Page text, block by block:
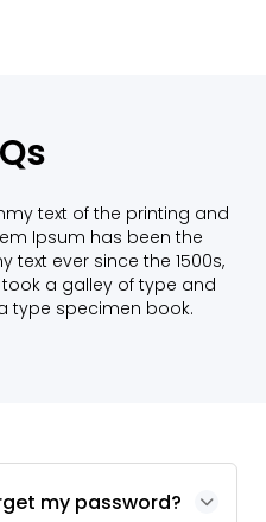
text of the printing and
Ipsum has been the
ever since the 1500s,
a galley of type and
type specimen book.
my password?